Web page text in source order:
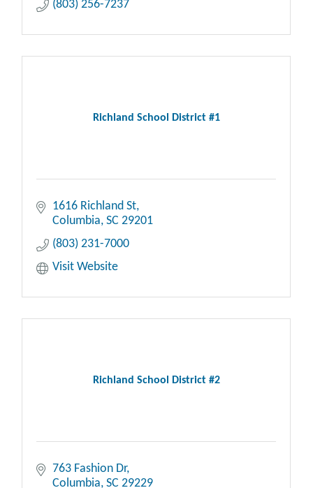
(803) 256-7237
Richland School District #1
1616 Richland St
Columbia SC 29201
(803) 231-7000
Visit Website
Richland School District #2
763 Fashion Dr
Columbia SC 29229